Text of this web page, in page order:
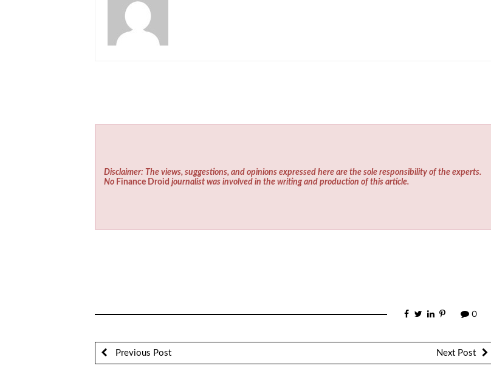
Disclaimer: The views, suggestions, and opinions expressed here are the sole responsibility of the experts.
No Finance Droid journalist was involved in the writing and production of this article.
0
Previous Post Next Post